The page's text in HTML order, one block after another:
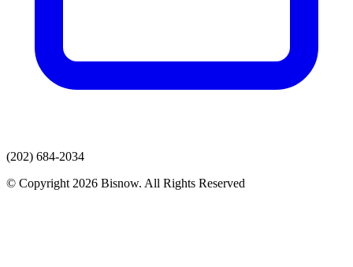
(202) 684-2034
© Copyright 2026 Bisnow. All Rights Reserved